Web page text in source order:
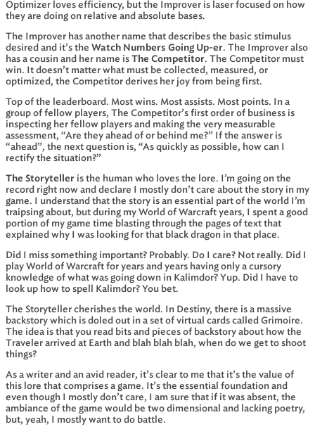
Optimizer loves efficiency, but the Improver is laser focused on how
they are doing on relative and absolute bases.
The Improver has another name that describes the basic stimulus
desired and it’s the Watch Numbers Going Up-er. The Improver also
has a cousin and her name is The Competitor. The Competitor must
win. It doesn’t matter what must be collected, measured, or
optimized, the Competitor derives her joy from being first.
Top of the leaderboard. Most wins. Most assists. Most points. In a
group of fellow players, The Competitor’s first order of business is
inspecting her fellow players and making the very measurable
assessment, “Are they ahead of or behind me?” If the answer is
“ahead”, the next question is, “As quickly as possible, how can I
rectify the situation?”
The Storyteller is the human who loves the lore. I’m going on the
record right now and declare I mostly don’t care about the story in my
game. I understand that the story is an essential part of the world I’m
traipsing about, but during my World of Warcraft years, I spent a good
portion of my game time blasting through the pages of text that
explained why I was looking for that black dragon in that place.
Did I miss something important? Probably. Do I care? Not really. Did I
play World of Warcraft for years and years having only a cursory
knowledge of what was going down in Kalimdor? Yup. Did I have to
look up how to spell Kalimdor? You bet.
The Storyteller cherishes the world. In Destiny, there is a massive
backstory which is doled out in a set of virtual cards called Grimoire.
The idea is that you read bits and pieces of backstory about how the
Traveler arrived at Earth and blah blah blah, when do we get to shoot
things?
As a writer and an avid reader, it’s clear to me that it’s the value of
this lore that comprises a game. It’s the essential foundation and
even though I mostly don’t care, I am sure that if it was absent, the
ambiance of the game would be two dimensional and lacking poetry,
but, yeah, I mostly want to do battle.